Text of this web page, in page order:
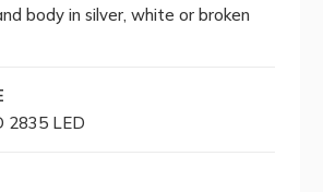
body in silver, white or broken
2835 LED